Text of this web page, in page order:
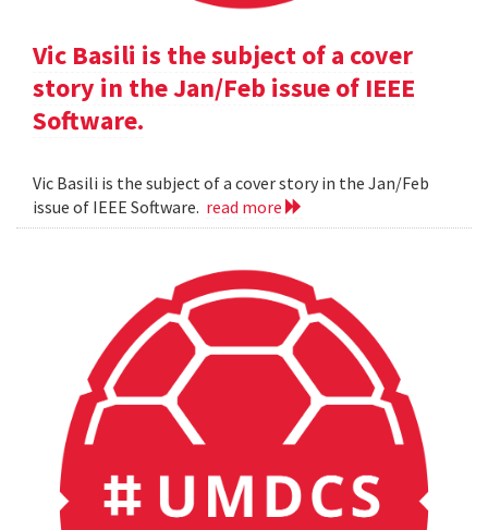
Vic Basili is the subject of a cover
story in the Jan/Feb issue of IEEE
Software.
Vic Basili is the subject of a cover story in the Jan/Feb
issue of IEEE Software. read more